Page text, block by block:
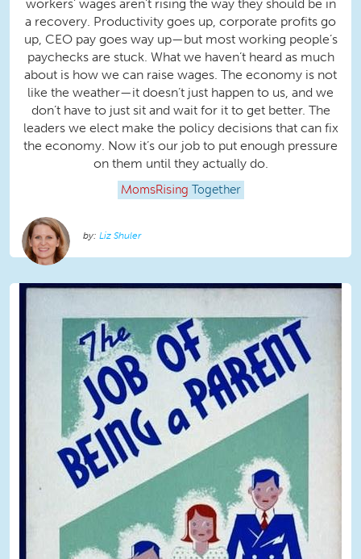
workers’ wages aren’t rising the way they should be in
a recovery. Productivity goes up, corporate profits go
up, CEO pay goes way up—but most working people’s
paychecks are stuck. What we haven’t heard as much
about is how we can raise wages. The economy is not
like the weather—it doesn’t just happen to us, and we
don’t have to just sit and wait for it to get better. The
leaders we elect make the policy decisions that can fix
the economy. Now it’s our job to put enough pressure
on them until they actually do.
MomsRising Together
Liz Shuler